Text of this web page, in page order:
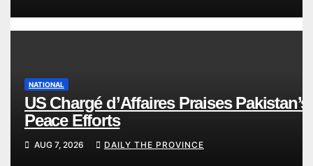
NATIONAL
US Chargé d’Affaires Praises Pakistan’s
Peace Efforts
AUG 7, 2026 DAILY THE PROVINCE